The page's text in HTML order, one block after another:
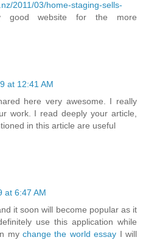
2011/03/home-staging-sells-
good website for the more
at 12:41 AM
here very awesome. I really
work. I read deeply your article,
in this article are useful
at 6:47 AM
it soon will become popular as it
use this application while
my change the world essay I will